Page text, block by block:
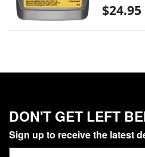
$24.95
DON'T GET LEFT
Sign up to receive the latest